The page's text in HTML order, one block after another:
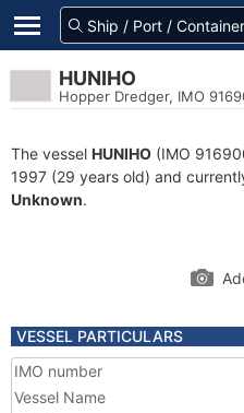
HUNIHO
Hopper Dredger, IMO
The vessel HUNIHO (IMO
1997 (29 years old) and
Unknown.
VESSEL PARTICULARS
IMO number
Vessel Name